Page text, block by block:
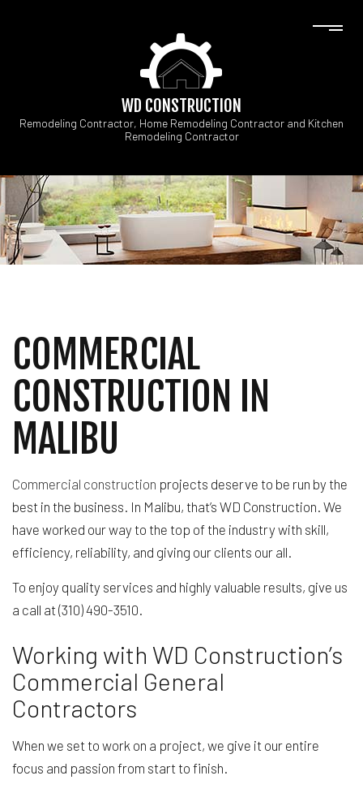
WD CONSTRUCTION
Remodeling Contractor, Home Remodeling Contractor and Kitchen
Remodeling Contractor
COMMERCIAL
CONSTRUCTION IN
MALIBU
Commercial construction projects deserve to be run by the
best in the business. In Malibu, that’s WD Construction. We
have worked our way to the top of the industry with skill,
efficiency, reliability, and giving our clients our all.
To enjoy quality services and highly valuable results, give us
a call at (310) 490-3510.
Working with WD Construction’s
Commercial General
Contractors
When we set to work on a project, we give it our entire
focus and passion from start to finish.